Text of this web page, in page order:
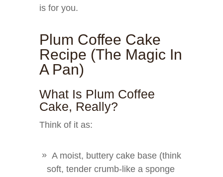
is for you.
Plum Coffee Cake
Recipe (The Magic In
A Pan)
What Is Plum Coffee
Cake, Really?
Think of it as:
A moist, buttery cake base (think
soft, tender crumb-like a sponge